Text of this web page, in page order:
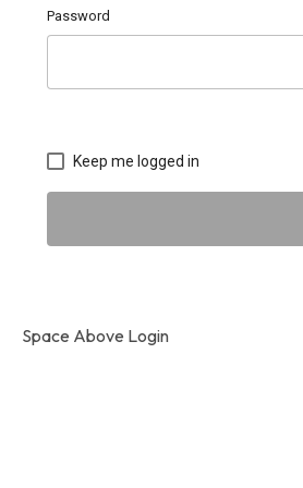
Password
Keep me logged in
Space Above Login